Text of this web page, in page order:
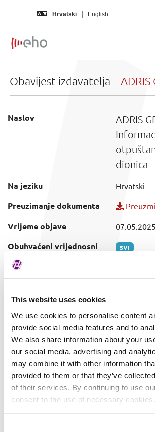
This website uses cookies
We use cookies to personalise content
provide social media features and to
We also share information about your
our social media, advertising and
may combine it with other information
provided to them or that they’ve
of their services. By continuing to use
consent to the use of necessary cookies.
Hrvatski English
Obavijest izdavatelja – ADRIS
Naslov
ADRIS
dionica
Na jeziku Hrvatski
Preuzimanje dokumenta
Vrijeme objave
Obuhvaćeni vrijednosni
papir
SVI